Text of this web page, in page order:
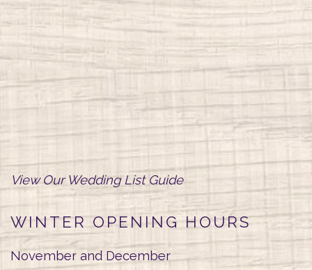
View Our Wedding List Guide
WINTER OPENING HOURS
November and December